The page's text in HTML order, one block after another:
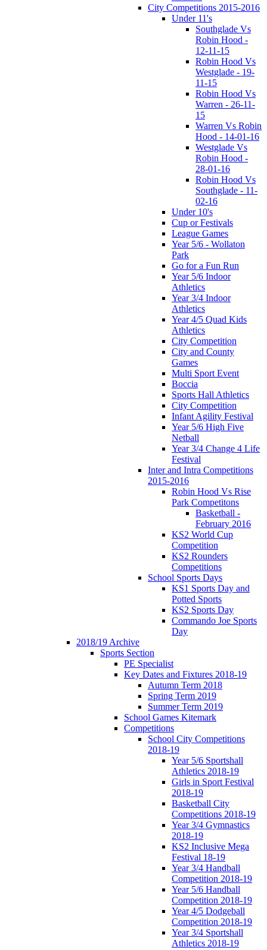
City Competitions 2015-2016
Under 11's
Southglade Vs
Robin Hood -
12-11-15
Robin Hood Vs
Westglade - 19-
11-15
Robin Hood Vs
Warren - 26-11-
15
Warren Vs Robin
Hood - 14-01-16
Westglade Vs
Robin Hood -
28-01-16
Robin Hood Vs
Southglade - 11-
02-16
Under 10's
Cup or Festivals
League Games
Year 5/6 - Wollaton
Park
Go for a Fun Run
Year 5/6 Indoor
Athletics
Year 3/4 Indoor
Athletics
Year 4/5 Quad Kids
Athletics
City Competition
City and County
Games
Multi Sport Event
Boccia
Sports Hall Athletics
City Competition
Infant Agility Festival
Year 5/6 High Five
Netball
Year 3/4 Change 4 Life
Festival
Inter and Intra Competitions
2015-2016
Robin Hood Vs Rise
Park Competitons
Basketball -
February 2016
KS2 World Cup
Competition
KS2 Rounders
Competitions
School Sports Days
KS1 Sports Day and
Potted Sports
KS2 Sports Day
Commando Joe Sports
Day
2018/19 Archive
Sports Section
PE Specialist
Key Dates and Fixtures 2018-19
Autumn Term 2018
Spring Term 2019
Summer Term 2019
School Games Kitemark
Competitions
School City Competitions
2018-19
Year 5/6 Sportshall
Athletics 2018-19
Girls in Sport Festival
2018-19
Basketball City
Competitions 2018-19
Year 3/4 Gymnastics
2018-19
KS2 Inclusive Mega
Festival 18-19
Year 3/4 Handball
Competition 2018-19
Year 5/6 Handball
Competition 2018-19
Year 4/5 Dodgeball
Competition 2018-19
Year 3/4 Sportshall
Athletics 2018-19